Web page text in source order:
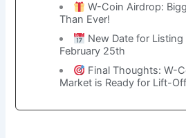
W-Coin Airdrop:
Than Ever!
New Date for Listing
February 25th
Final Thoughts: W-
Market is Ready for Lift-